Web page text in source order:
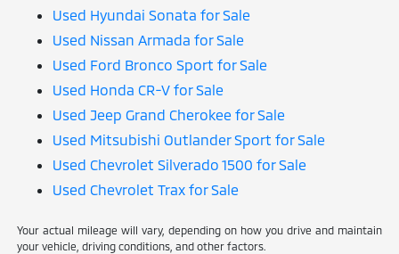
Used Hyundai Sonata for Sale
Used Nissan Armada for Sale
Used Ford Bronco Sport for Sale
Used Honda CR-V for Sale
Used Jeep Grand Cherokee for Sale
Used Mitsubishi Outlander Sport for Sale
Used Chevrolet Silverado 1500 for Sale
Used Chevrolet Trax for Sale
Your actual mileage will vary, depending on how you drive and maintain
your vehicle, driving conditions, and other factors.